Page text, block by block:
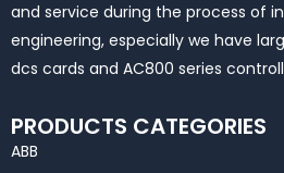
and service during the process of
engineering, especially we have
dcs cards and AC800 series
PRODUCTS CATEGORIES
ABB